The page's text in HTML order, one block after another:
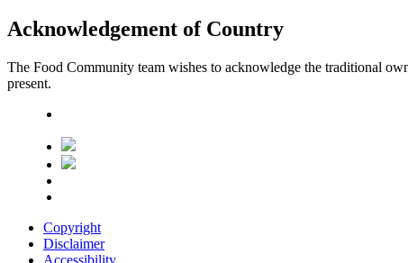
Acknowledgement of Country
The Food Community team wishes to acknowledge the traditional
present.
Copyright
Disclaimer
Accessibility